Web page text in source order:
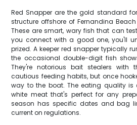
Red Snapper are the gold standard
structure offshore of Fernandina
These are smart, wary fish that can
you connect with a good one, you'll
prized. A keeper red snapper typically
the occasional double-digit fish
They're notorious bait stealers with
cautious feeding habits, but once
way to the boat. The eating quality is
white meat that's perfect for any
season has specific dates and bag
current on regulations.